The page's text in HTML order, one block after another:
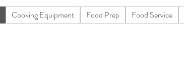
Cooking Equipment Food Prep Food Service